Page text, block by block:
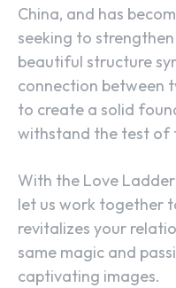
China, and has
seeking to
beautiful structure
connection between
to create a solid
withstand the test of
With the Love
let us work together
revitalizes your
same magic and
captivating images.